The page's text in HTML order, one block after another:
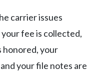
carrier issues
fee is collected,
honored, your
your file notes are